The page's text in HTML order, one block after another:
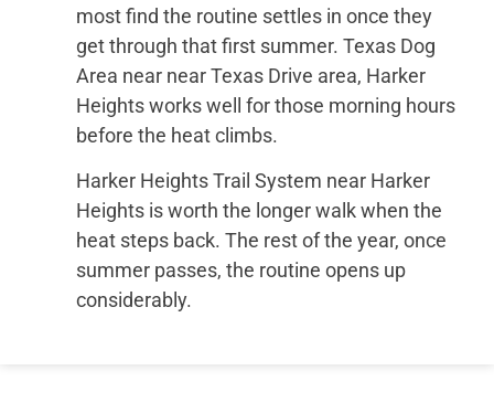
most find the routine settles in once they
get through that first summer. Texas Dog
Area near near Texas Drive area, Harker
Heights works well for those morning hours
before the heat climbs.
Harker Heights Trail System near Harker
Heights is worth the longer walk when the
heat steps back. The rest of the year, once
summer passes, the routine opens up
considerably.